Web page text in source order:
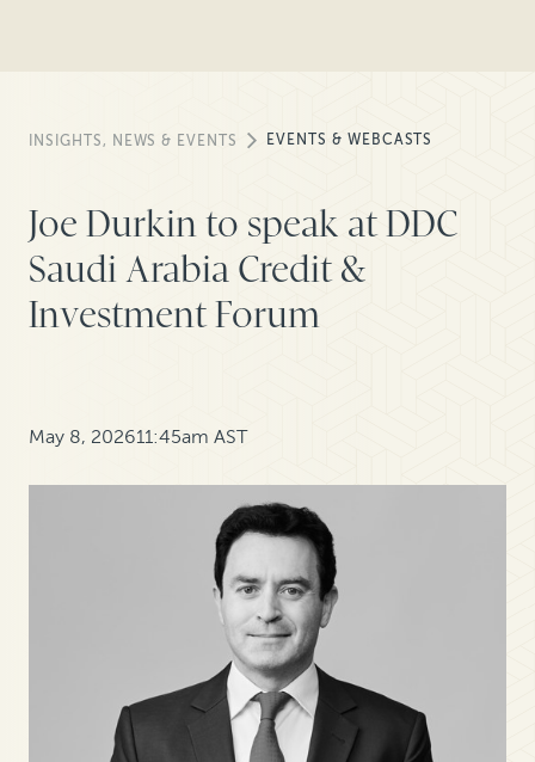
INSIGHTS, NEWS & EVENTS EVENTS & WEBCASTS
Joe Durkin to speak at DDC
Saudi Arabia Credit &
Investment Forum
May 8, 202611:45am AST